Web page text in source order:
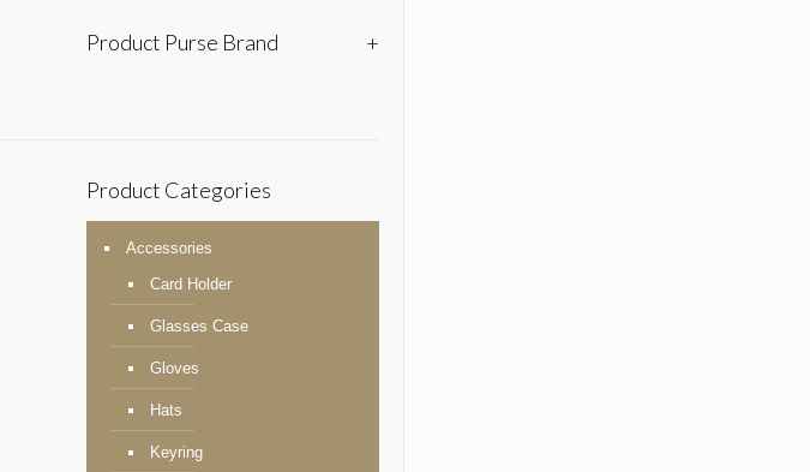
Product Purse Brand +
Product Categories
Accessories
Card Holder
Glasses Case
Gloves
Hats
Keyring